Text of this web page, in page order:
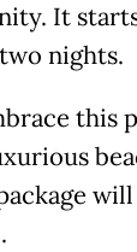
It
nights.
this